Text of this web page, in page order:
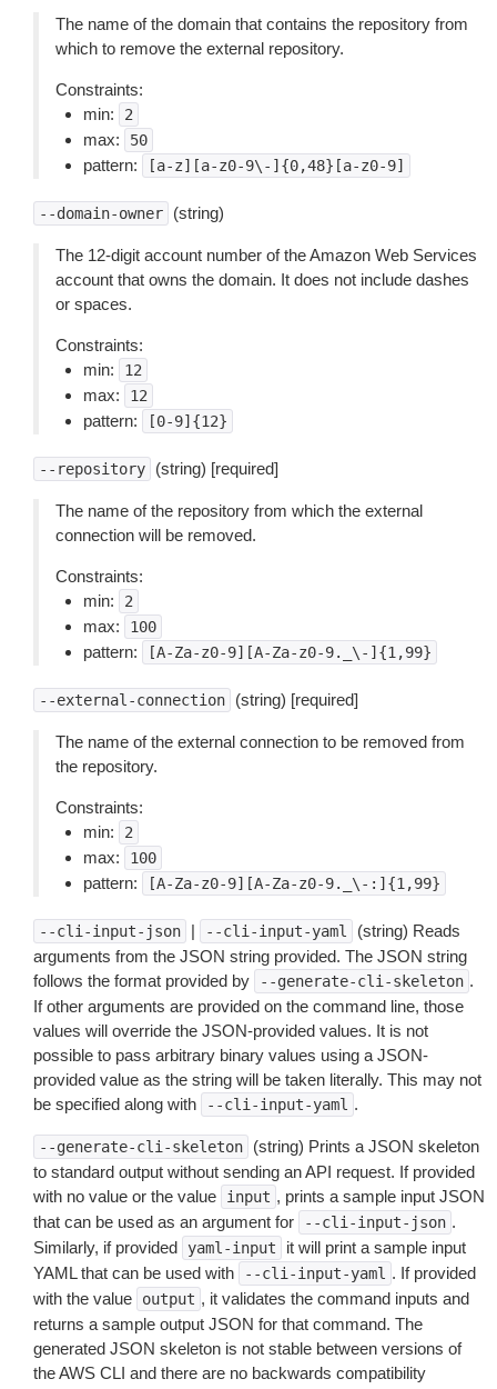
The name of the domain that contains the repository from
which to remove the external repository.
Constraints:
min:
2
max: 50
pattern: [a-z][a-z0-9\-]{0,48}[a-z0-9]
--domain-owner (string)
The 12-digit account number of the Amazon Web Services
account that owns the domain. It does not include dashes
or spaces.
Constraints:
min:
12
max: 12
pattern: [0-9]{12}
--repository (string) [required]
The name of the repository from which the external
connection will be removed.
Constraints:
min:
2
max: 100
pattern: [A-Za-z0-9][A-Za-z0-9._\-]{1,99}
--external-connection (string) [required]
The name of the external connection to be removed from
the repository.
Constraints:
min:
2
max: 100
pattern: [A-Za-z0-9][A-Za-z0-9._\-:]{1,99}
--cli-input-json | --cli-input-yaml
(string) Reads
arguments from the JSON string provided. The JSON string
follows the format provided by
--generate-cli-skeleton .
If other arguments are provided on the command line, those
values will override the JSON-provided values. It is not
possible to pass arbitrary binary values using a JSON-
provided value as the string will be taken literally. This may not
be specified along with
--cli-input-yaml .
--generate-cli-skeleton
(string) Prints a JSON skeleton
to standard output without sending an API request. If provided
with no value or the value
input , prints a sample input JSON
that can be used as an argument for
--cli-input-json .
Similarly, if provided
yaml-input
it will print a sample input
YAML that can be used with
--cli-input-yaml . If provided
with the value
output , it validates the command inputs and
returns a sample output JSON for that command. The
generated JSON skeleton is not stable between versions of
the AWS CLI and there are no backwards compatibility